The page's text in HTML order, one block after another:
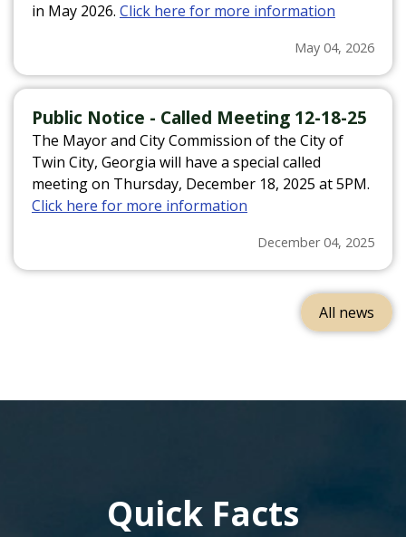
in May 2026. Click here for more information
May 04, 2026
Public Notice - Called Meeting 12-18-25
The Mayor and City Commission of the City of
Twin City, Georgia will have a special called
meeting on Thursday, December 18, 2025 at 5PM.
Click here for more information
December 04, 2025
All news
Quick Facts